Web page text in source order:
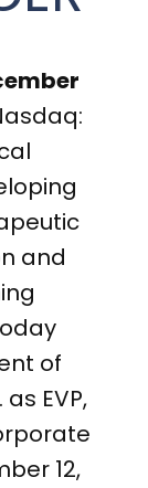
and
of
EVP,
12,